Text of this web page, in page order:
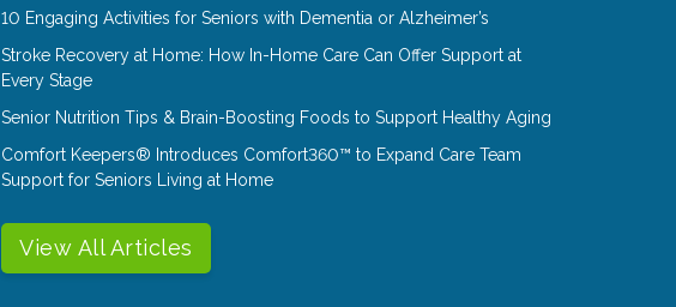
10 Engaging Activities for Seniors with Dementia or Alzheimer’s
Stroke Recovery at Home: How In-Home Care Can Offer Support at
Every Stage
Senior Nutrition Tips & Brain-Boosting Foods to Support Healthy Aging
Comfort Keepers® Introduces Comfort360™ to Expand Care Team
Support for Seniors Living at Home
View All Articles